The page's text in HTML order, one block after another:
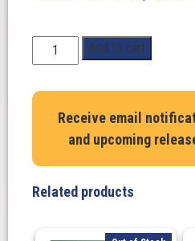
Scale.
Payne.
Penrite
#19
Mustang
Supercar
Add to cart
Receive email
and upcoming
Related products